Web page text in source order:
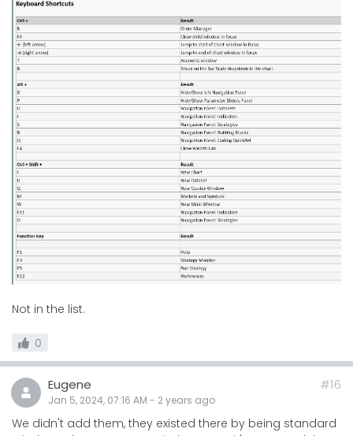
Not in the list.
0
Eugene
Jan 5, 2024, 07:16 AM - 2 years ago
#16
We didn't add them, they existed there by being standard